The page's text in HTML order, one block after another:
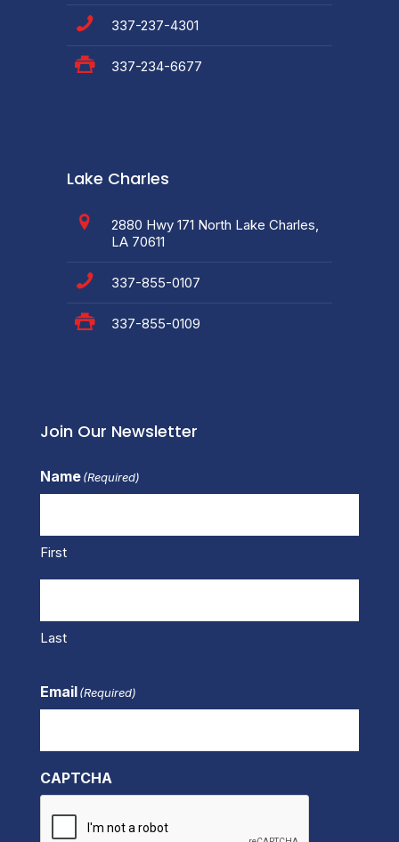
337-237-4301
337-234-6677
Lake Charles
2880 Hwy 171 North Lake Charles,
LA 70611
337-855-0107
337-855-0109
Join Our Newsletter
Name(Required)
First
Last
Email(Required)
CAPTCHA